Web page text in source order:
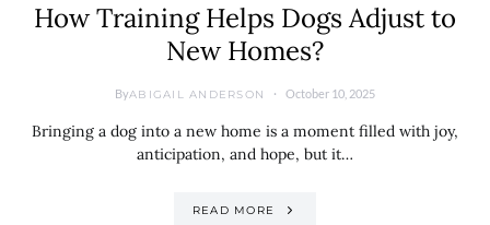
How Training Helps Dogs Adjust to
New Homes?
ByABIGAIL ANDERSON October 10, 2025
Bringing a dog into a new home is a moment filled with joy,
anticipation, and hope, but it…
READ MORE